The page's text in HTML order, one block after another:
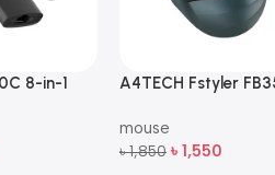
8-in-1
A4TECH Fstyler
Mouse
mouse
৳1,850 ৳ 1,550